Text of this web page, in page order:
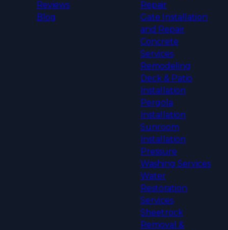
Reviews
Blog
Repair
Gate Installation
and Repair
Concrete
Services
Remodeling
Deck & Patio
Installation
Pergola
Installation
Sunroom
Installation
Pressure
Washing Services
Water
Restoration
Services
Sheetrock
Removal &